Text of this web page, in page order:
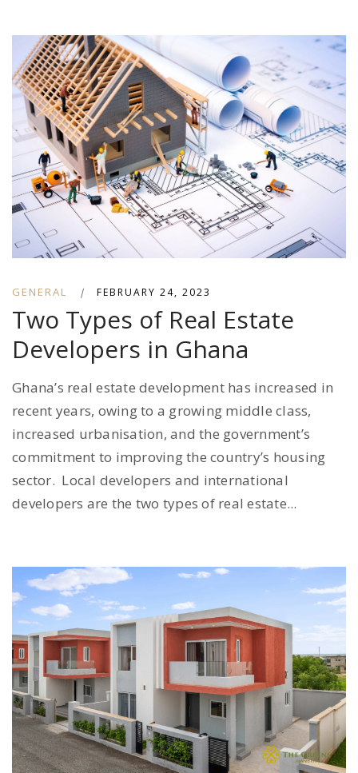
GENERAL | FEBRUARY 24, 2023
Two Types of Real Estate
Developers in Ghana
Ghana’s real estate development has increased in
recent years, owing to a growing middle class,
increased urbanisation, and the government’s
commitment to improving the country’s housing
sector. Local developers and international
developers are the two types of real estate...